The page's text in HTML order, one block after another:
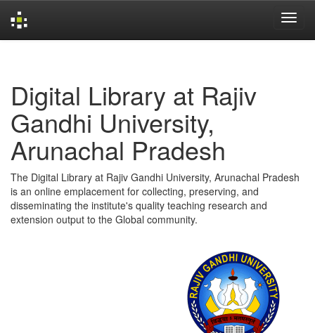
Digital Library at Rajiv
Gandhi University,
Arunachal Pradesh
The Digital Library at Rajiv Gandhi University, Arunachal Pradesh
is an online emplacement for collecting, preserving, and
disseminating the institute's quality teaching research and
extension output to the Global community.